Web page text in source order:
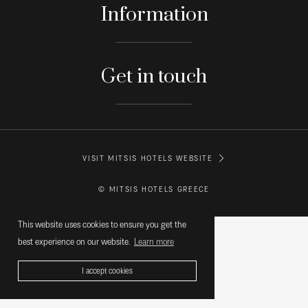
This website uses cookies to ensure you get the
best experience on our website. Learn more
I accept cookies
Information
Get in touch
© MITSIS HOTELS GREECE
VISIT MITSIS HOTELS WEBSITE